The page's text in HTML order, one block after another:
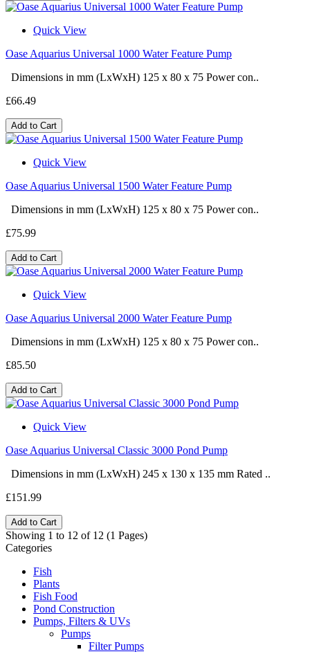
Quick View
Oase Aquarius Universal 1000 Water Feature Pump
Dimensions in mm (LxWxH) 125 x 80 x 75 Power con..
£66.49
Add to Cart
Quick View
Oase Aquarius Universal 1500 Water Feature Pump
Dimensions in mm (LxWxH) 125 x 80 x 75 Power con..
£75.99
Add to Cart
Quick View
Oase Aquarius Universal 2000 Water Feature Pump
Dimensions in mm (LxWxH) 125 x 80 x 75 Power con..
£85.50
Add to Cart
Quick View
Oase Aquarius Universal Classic 3000 Pond Pump
Dimensions in mm (LxWxH) 245 x 130 x 135 mm Rated ..
£151.99
Add to Cart
Showing 1 to 12 of 12 (1 Pages)
Categories
Fish
Plants
Fish Food
Pond Construction
Pumps, Filters & UVs
Pumps
Filter Pumps